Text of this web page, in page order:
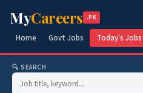
MyCareers .PK
Home Govt Jobs Today's Jobs
🔍 SEARCH